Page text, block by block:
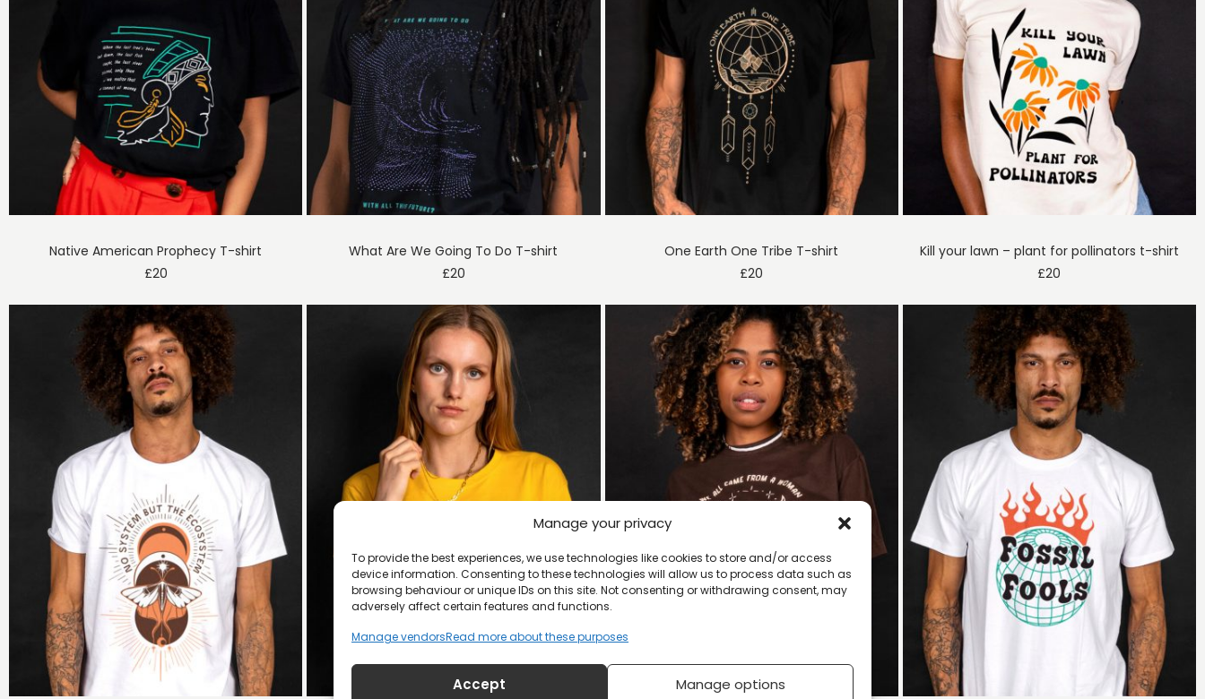
Manage your privacy
To provide the best experiences, we use technologies like cookies to store and/or access
device information. Consenting to these technologies will allow us to process data such as
browsing behaviour or unique IDs on this site. Not consenting or withdrawing consent, may
adversely affect certain features and functions.
Manage vendorsRead more about these purposes
Accept Manage options
Native American Prophecy T-shirt
£20
What Are We Going To Do T-shirt
£20
One Earth One Tribe T-shirt
£20
Kill your lawn – plant for pollinators t-shirt
£20